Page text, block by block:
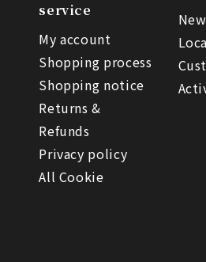
service
My account
Shopping process
Shopping notice
Returns &
Refunds
Privacy policy
All Cookie